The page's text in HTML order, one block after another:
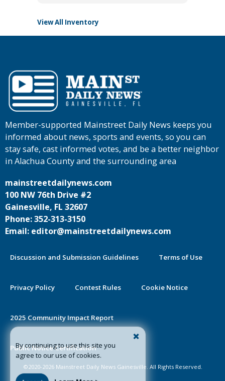
View All Inventory
By continuing to use this site you
agree to our use of cookies.
Member-supported Mainstreet Daily News keeps you
informed about news, sports and events, so you can
stay safe, cast informed votes, and be a better neighbor
in Alachua County and the surrounding area
mainstreetdailynews.com
100 NW 76th Drive #2
Gainesville, FL 32607
Phone: 352-313-3150
Email: editor@mainstreetdailynews.com
Discussion and Submission Guidelines Terms of Use
Privacy Policy Contest Rules Cookie Notice
2025 Community Impact Report
Public Notice Certification
©2020-2026 Mainstreet Daily News Gainesville. All Rights Reserved.